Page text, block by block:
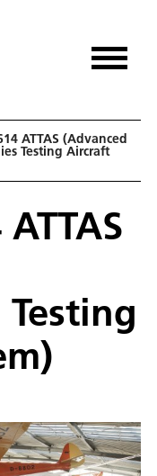
ATTAS (Advanced
Testing Aircraft